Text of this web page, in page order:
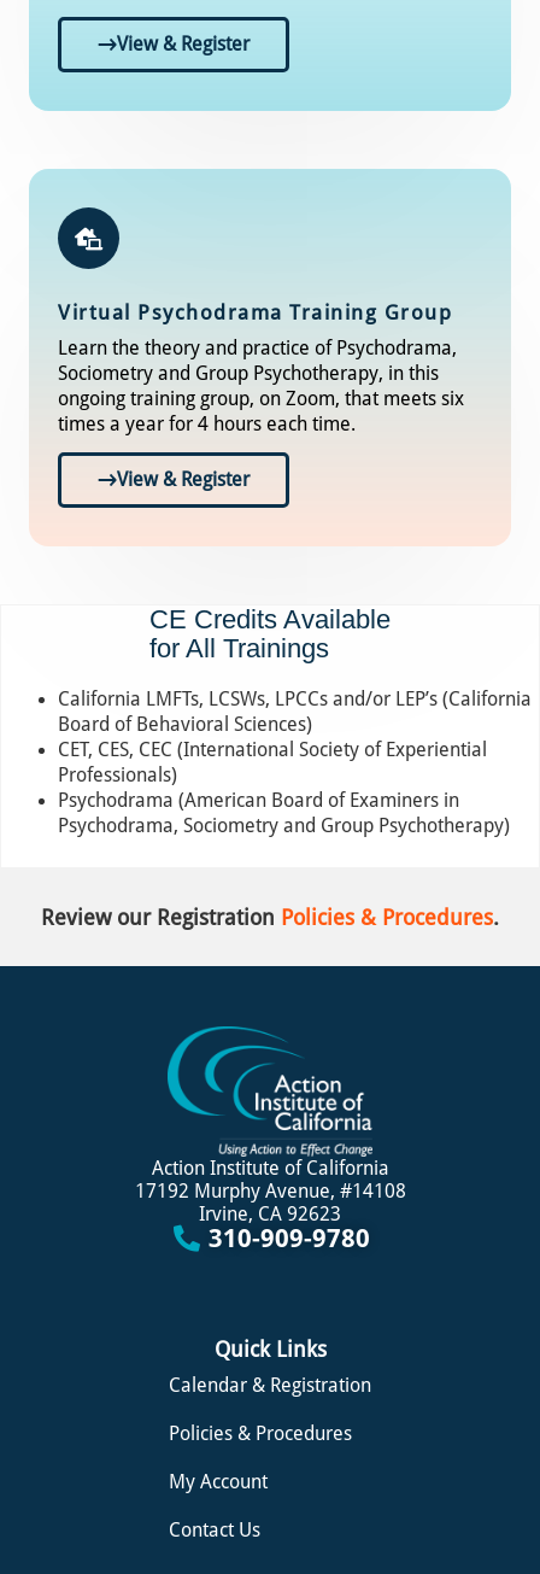
View & Register
Virtual Psychodrama Training Group
Learn the theory and practice of Psychodrama,
Sociometry and Group Psychotherapy, in this
ongoing training group, on Zoom, that meets six
times a year for 4 hours each time.
View & Register
CE Credits Available
for All Trainings
California LMFTs, LCSWs, LPCCs and/or LEP’s (California
Board of Behavioral Sciences)
CET, CES, CEC (International Society of Experiential
Professionals)
Psychodrama (American Board of Examiners in
Psychodrama, Sociometry and Group Psychotherapy)
Review our Registration Policies & Procedures.
Action Institute of California
17192 Murphy Avenue, #14108
Irvine, CA 92623
310-909-9780
Quick Links
Calendar & Registration
Policies & Procedures
My Account
Contact Us